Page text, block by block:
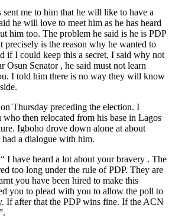
me to him that he will like to have a
he will love to meet him as he has heard
him too. The problem he said is he is PDP
precisely is the reason why he wanted to
if I could keep this a secret, I said why not
Osun Senator , he said must not learn
I told him there is no way they will know
Thursday preceding the election. I
then relocated from his base in Lagos
Igboho drove down alone at about
a dialogue with him.
I have heard a lot about your bravery . The
too long under the rule of PDP. They are
you have been hired to make this
you to plead with you to allow the poll to
If after that the PDP wins fine. If the ACN